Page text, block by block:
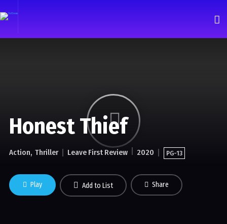
Honest Thief
Action Thriller Leave First Review 2020 PG-13
Play Add to List Share